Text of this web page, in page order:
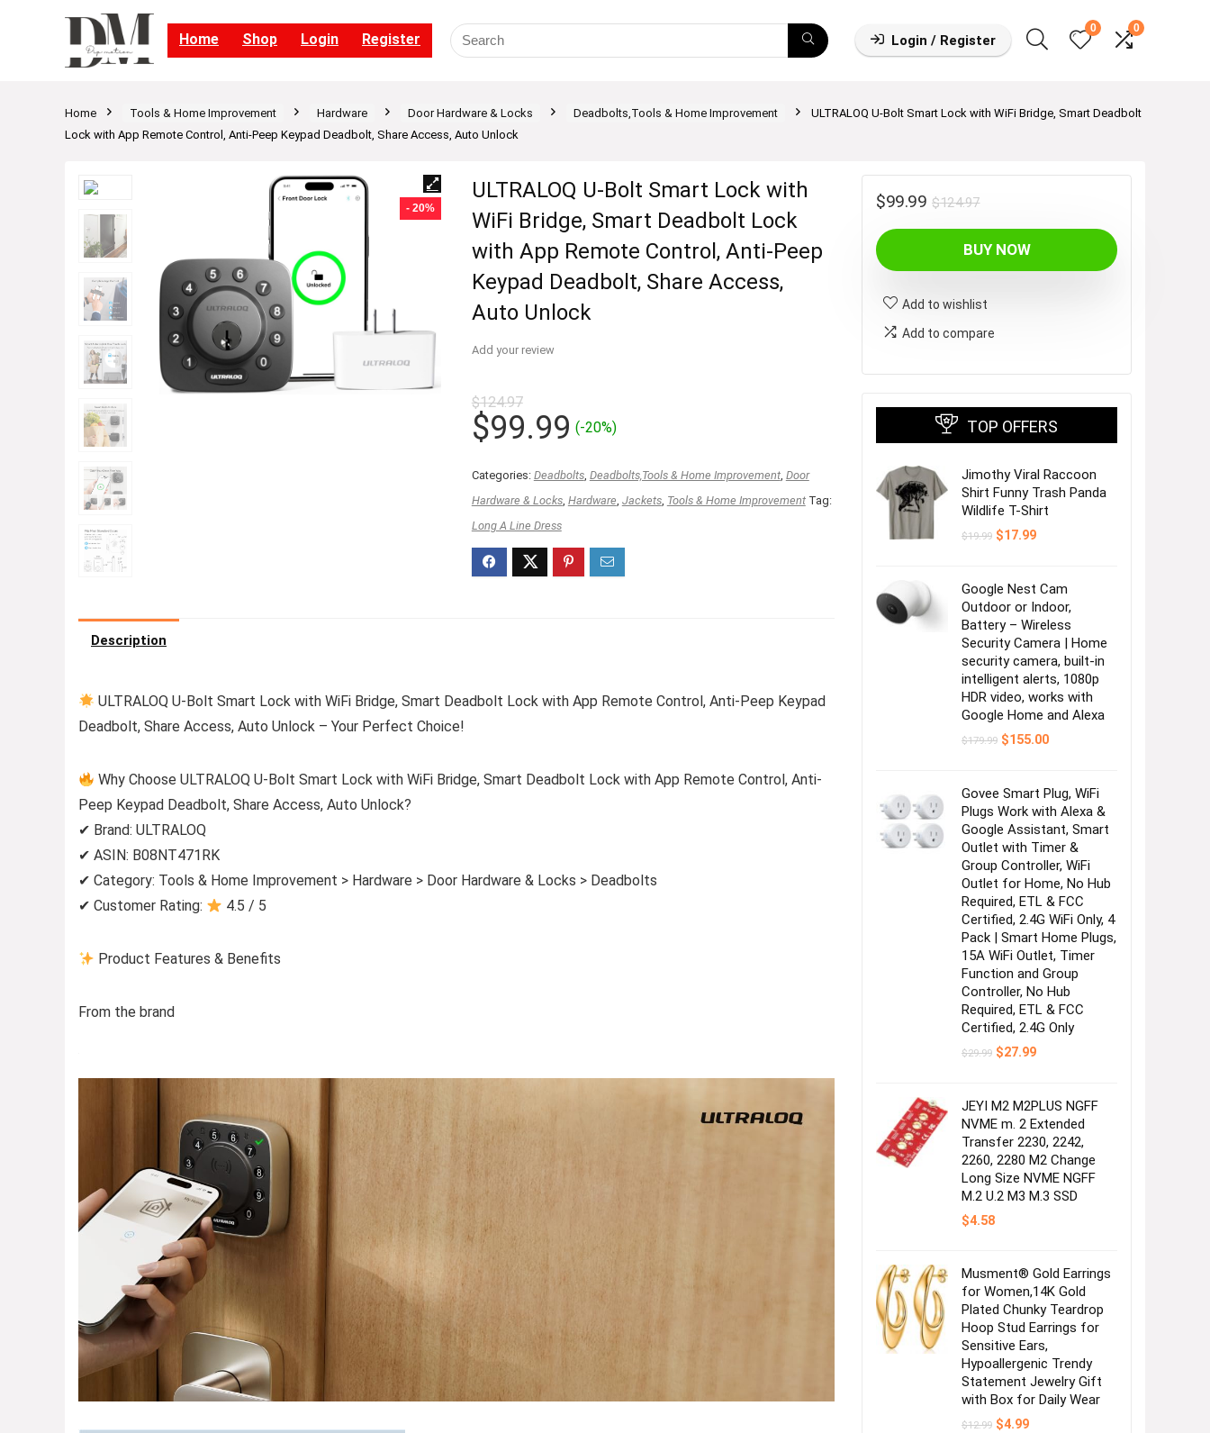
Home Shop Login Register Login / Register
0 0
Home Tools & Home Improvement Hardware Door Hardware & Locks Deadbolts,Tools & Home Improvement
ULTRALOQ U-Bolt Smart Lock with WiFi Bridge, Smart Deadbolt
Lock with App Remote Control, Anti-Peep Keypad Deadbolt, Share Access, Auto Unlock
- 20%
ULTRALOQ U-Bolt Smart Lock with
WiFi Bridge, Smart Deadbolt Lock
with App Remote Control, Anti-Peep
Keypad Deadbolt, Share Access,
Auto Unlock
Add your review
$124.97
Original
price
was:
$124.97.
$99.99Current
is:
$99.99.
(-20%)
Categories: Deadbolts, Deadbolts,Tools & Home Improvement, Door
Hardware & Locks, Hardware Jackets, Tools & Home Improvement Tag:
Long A Line Dress
Description
ULTRALOQ U-Bolt Smart Lock with WiFi Bridge, Smart Deadbolt Lock with App Remote Control, Anti-Peep Keypad
Deadbolt, Share Access, Auto Unlock – Your Perfect Choice!
Why Choose ULTRALOQ U-Bolt Smart Lock with WiFi Bridge, Smart Deadbolt Lock with App Remote Control, Anti-
Peep Keypad Deadbolt, Share Access, Auto Unlock?
✔ Brand: ULTRALOQ
✔ ASIN: B08NT471RK
✔ Category: Tools & Home Improvement > Hardware > Door Hardware & Locks > Deadbolts
✔ Customer Rating:
4.5 / 5
Product Features & Benefits
From the brand
$124.97Original
price
was:
$124.97.
$99.99
Current
price
is:
$99.99.
BUY NOW
Add to wishlist
Add to compare
TOP OFFERS
Jimothy Viral Raccoon
Shirt Funny Trash Panda
Wildlife T-Shirt
$19.99 Original
$17.99Current
Google Nest Cam
Outdoor or Indoor,
Battery – Wireless
Security Camera | Home
security camera, built-in
intelligent alerts, 1080p
HDR video, works with
Google Home and Alexa
$179.99 Original
$155.00Current
Govee Smart Plug, WiFi
Plugs Work with Alexa &
Google Assistant, Smart
Outlet with Timer &
Group Controller, WiFi
Outlet for Home, No Hub
Required, ETL & FCC
Certified, 2.4G WiFi Only, 4
Pack | Smart Home Plugs,
15A WiFi Outlet, Timer
Function and Group
Controller, No Hub
Required, ETL & FCC
Certified, 2.4G Only
$29.99 Original
$27.99Current
JEYI M2 M2PLUS NGFF
NVME m. 2 Extended
Transfer 2230, 2242,
2260, 2280 M2 Change
Long Size NVME NGFF
M.2 U.2 M3 M.3 SSD
$4.58
Musment® Gold Earrings
for Women,14K Gold
Plated Chunky Teardrop
Hoop Stud Earrings for
Sensitive Ears,
Hypoallergenic Trendy
Statement Jewelry Gift
with Box for Daily Wear
$12.99 Original
$4.99Current